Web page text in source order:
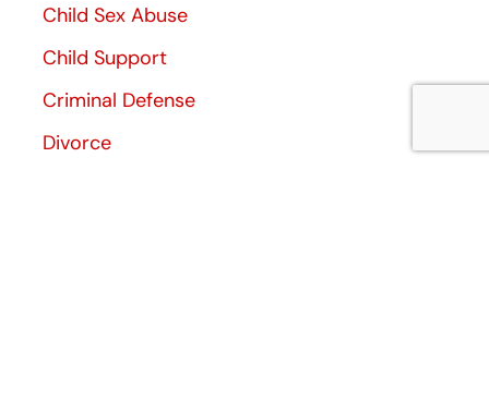
Child Sex Abuse
Child Support
Criminal Defense
Divorce